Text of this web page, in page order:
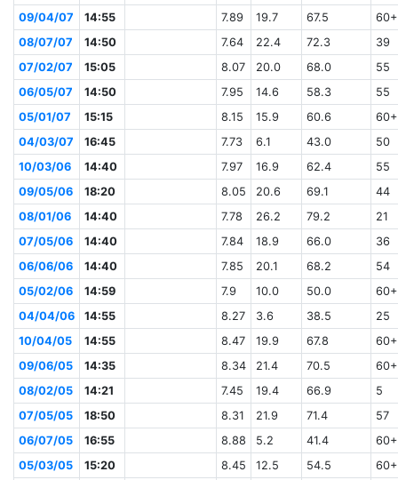
09/04/07
14:55 7.89 19.7 67.5
60+
08/07/07
14:50 7.64 22.4 72.3
39
07/02/07
15:05 8.07 20.0 68.0
55
06/05/07
14:50 7.95 14.6 58.3
55
05/01/07
15:15 8.15 15.9 60.6
60+
04/03/07
16:45 7.73 6.1 43.0
50
10/03/06
14:40 7.97 16.9 62.4
55
09/05/06
18:20 8.05 20.6 69.1
44
08/01/06
14:40 7.78 26.2 79.2
21
07/05/06
14:40 7.84 18.9 66.0
36
06/06/06
14:40 7.85 20.1 68.2
54
05/02/06
14:59 7.9 10.0 50.0
60+
04/04/06
14:55 8.27 3.6 38.5
25
10/04/05
14:55 8.47 19.9 67.8
60+
09/06/05
14:35 8.34 21.4 70.5
60+
08/02/05
14:21 7.45 19.4 66.9
5
07/05/05
18:50 8.31 21.9 71.4
57
06/07/05
16:55 8.88 5.2 41.4
60+
05/03/05
15:20 8.45 12.5 54.5 60+